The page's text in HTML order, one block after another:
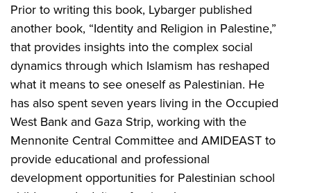
Prior to writing this book, Lybarger published
another book, “Identity and Religion in Palestine,”
that provides insights into the complex social
dynamics through which Islamism has reshaped
what it means to see oneself as Palestinian. He
has also spent seven years living in the Occupied
West Bank and Gaza Strip, working with the
Mennonite Central Committee and AMIDEAST to
provide educational and professional
development opportunities for Palestinian school